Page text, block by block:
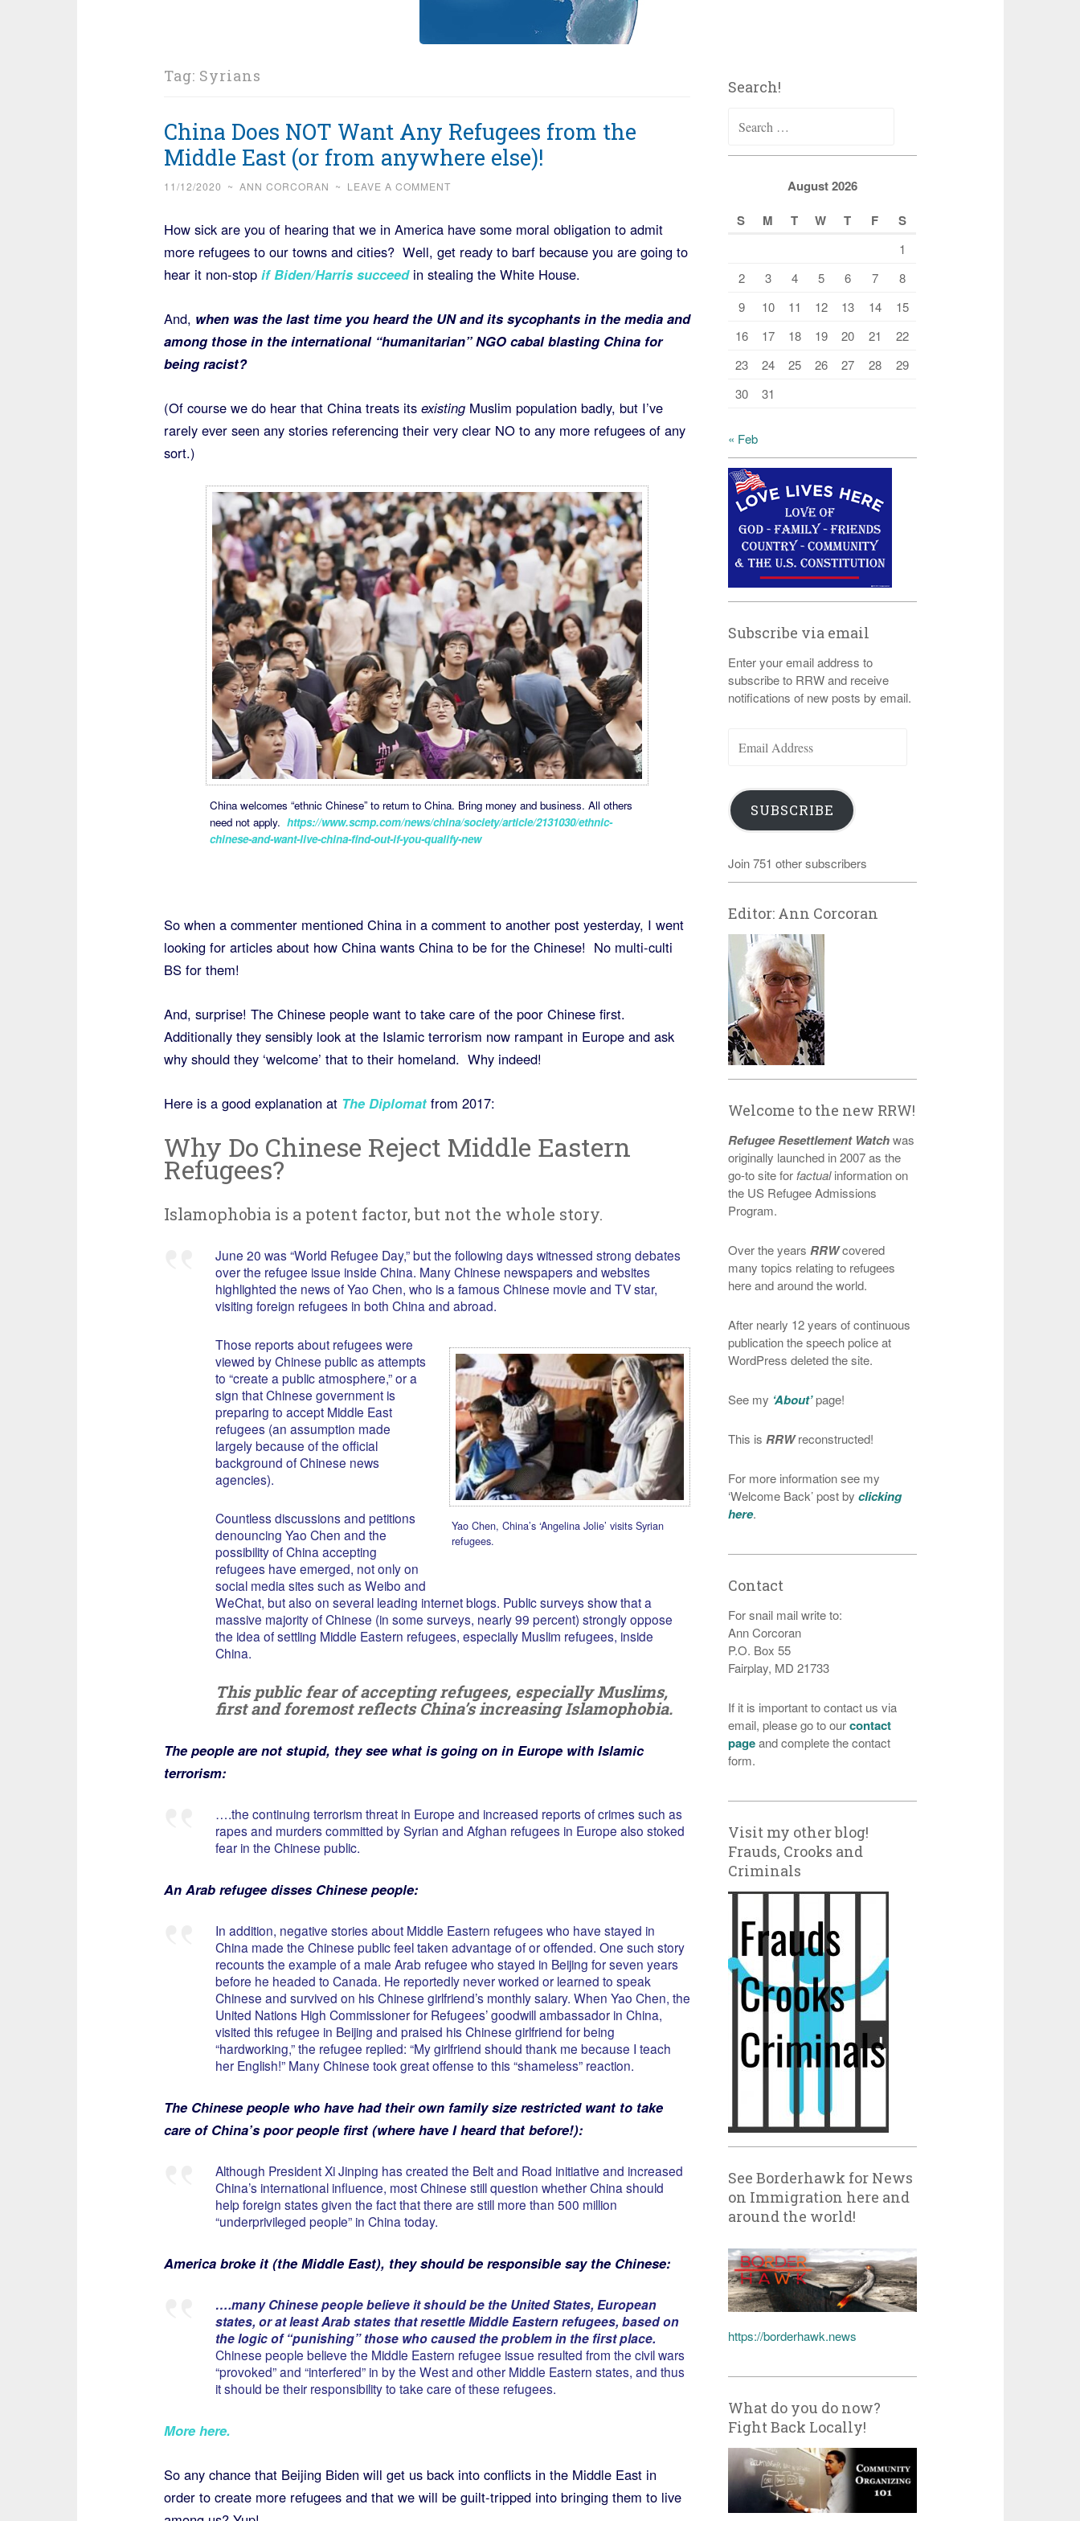
Tag: Syrians
China Does NOT Want Any Refugees from the
Middle East (or from anywhere else)!
11/12/2020 ~ ANN CORCORAN ~ LEAVE A COMMENT
How sick are you of hearing that we in America have some moral obligation to admit
more refugees to our towns and cities? Well, get ready to barf because you are going to
hear it non-stop if Biden/Harris succeedin stealing the White House.
And, when was the last time you heard the UN and its sycophants in the media and
among those in the international “humanitarian” NGO cabal blasting China for
being racist?
(Of course we do hear that China treats its existingMuslim population badly, but I’ve
rarely ever seen any stories referencing their very clear NO to any more refugees of any
sort.)
China welcomes “ethnic Chinese” to return to China. Bring money and business. All others
need not apply.https://www.scmp.com/news/china/society/article/2131030/ethnic-
chinese-and-want-live-china-find-out-if-you-qualify-new
So when a commenter mentioned China in a comment to another post yesterday, I went
looking for articles about how China wants China to be for the Chinese! No multi-culti
BS for them!
And, surprise! The Chinese people want to take care of the poor Chinese first.
Additionally they sensibly look at the Islamic terrorism now rampant in Europe and ask
why should they ‘welcome’ that to their homeland. Why indeed!
Here is a good explanation at The Diplomatfrom 2017:
Why Do Chinese Reject Middle Eastern
Refugees?
Islamophobia is a potent factor, but not the whole story.
June 20 was “World Refugee Day,” but the following days witnessed strong debates
over the refugee issue inside China. Many Chinese newspapers and websites
highlighted the news of Yao Chen, who is a famous Chinese movie and TV star,
visiting foreign refugees in both China and abroad.
Yao Chen, China’s ‘Angelina Jolie’ visits Syrian
refugees.
Those reports about refugees were
viewed by Chinese public as attempts
to “create a public atmosphere,” or a
sign that Chinese government is
preparing to accept Middle East
refugees (an assumption made
largely because of the official
background of Chinese news
agencies).
Countless discussions and petitions
denouncing Yao Chen and the
possibility of China accepting
refugees have emerged, not only on
social media sites such as Weibo and
WeChat, but also on several leading internet blogs. Public surveys show that a
massive majority of Chinese (in some surveys, nearly 99 percent) strongly oppose
the idea of settling Middle Eastern refugees, especially Muslim refugees, inside
China.
This public fear of accepting refugees, especially Muslims,
first and foremost reflects China’s increasing Islamophobia.
The people are not stupid, they see what is going on in Europe with Islamic
terrorism:
….the continuing terrorism threat in Europe and increased reports of crimes such as
rapes and murders committed by Syrian and Afghan refugees in Europe also stoked
fear in the Chinese public.
An Arab refugee disses Chinese people:
In addition, negative stories about Middle Eastern refugees who have stayed in
China made the Chinese public feel taken advantage of or offended. One such story
recounts the example of a male Arab refugee who stayed in Beijing for seven years
before he headed to Canada. He reportedly never worked or learned to speak
Chinese and survived on his Chinese girlfriend’s monthly salary. When Yao Chen, the
United Nations High Commissioner for Refugees’ goodwill ambassador in China,
visited this refugee in Beijing and praised his Chinese girlfriend for being
“hardworking,” the refugee replied: “My girlfriend should thank me because I teach
her English!” Many Chinese took great offense to this “shameless” reaction.
The Chinese people who have had their own family size restricted want to take
care of China’s poor people first (where have I heard that before!):
Although President Xi Jinping has created the Belt and Road initiative and increased
China’s international influence, most Chinese still question whether China should
help foreign states given the fact that there are still more than 500 million
“underprivileged people” in China today.
America broke it (the Middle East), they should be responsible say the Chinese:
….many Chinese people believe it should be the United States, European
states, or at least Arab states that resettle Middle Eastern refugees, based on
the logic of “punishing” those who caused the problem in the first place.
Chinese people believe the Middle Eastern refugee issue resulted from the civil wars
“provoked” and “interfered” in by the West and other Middle Eastern states, and thus
it should be their responsibility to take care of these refugees.
More here.
So any chance that Beijing Biden will get us back into conflicts in the Middle East in
order to create more refugees and that we will be guilt-tripped into bringing them to live
Search!
for:
August 2026
S
M T W T F S
1
2
3 4 5 6 7
8
9
10 11 12 13 14
15
16
17 18 19 20 21
22
23
24 25 26 27 28
29
30
31
« Feb
Subscribe via email
Enter your email address to
subscribe to RRW and receive
notifications of new posts by email.
Address
SUBSCRIBE
Join 751 other subscribers
Editor: Ann Corcoran
Welcome to the new RRW!
Refugee Resettlement Watchwas
originally launched in 2007 as the
go-to site for factualinformation on
the US Refugee Admissions
Program.
Over the years RRWcovered
many topics relating to refugees
here and around the world.
After nearly 12 years of continuous
publication the speech police at
WordPress deleted the site.
See my ‘About’page!
This is RRWreconstructed!
For more information see my
‘Welcome Back’ post byclicking
here.
Contact
For snail mail write to:
Ann Corcoran
P.O. Box 55
Fairplay, MD 21733
If it is important to contact us via
email, please go to ourcontact
pageand complete the contact
form.
Visit my other blog!
Frauds, Crooks and
Criminals
See Borderhawk for News
on Immigration here and
around the world!
https://borderhawk.news
What do you do now?
Fight Back Locally!